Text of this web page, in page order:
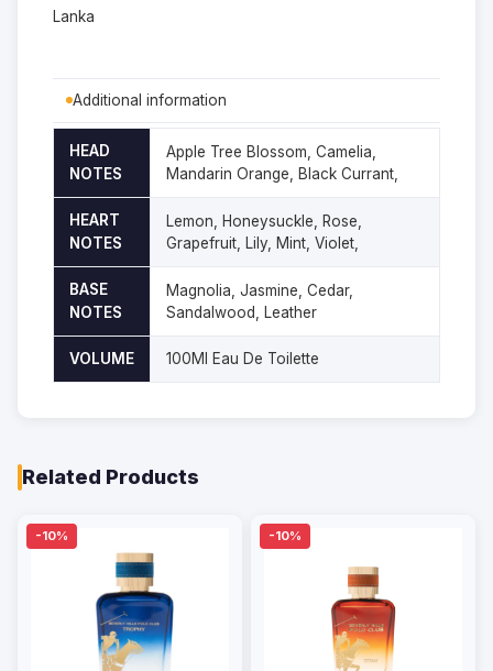
Lanka
Additional information
HEAD
NOTES
Apple Tree Blossom, Camelia,
Mandarin Orange, Black Currant,
HEART
NOTES
Lemon, Honeysuckle, Rose,
Grapefruit, Lily, Mint, Violet,
BASE
NOTES
Magnolia, Jasmine, Cedar,
Sandalwood, Leather
VOLUME 100Ml Eau De Toilette
Related Products
-10% -10%